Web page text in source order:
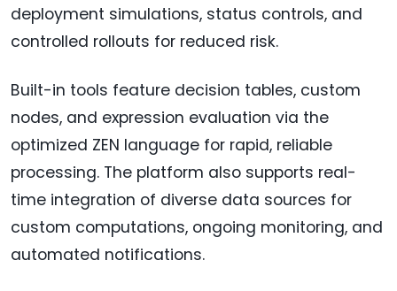
deployment simulations, status controls, and
controlled rollouts for reduced risk.
Built-in tools feature decision tables, custom
nodes, and expression evaluation via the
optimized ZEN language for rapid, reliable
processing. The platform also supports real-
time integration of diverse data sources for
custom computations, ongoing monitoring, and
automated notifications.